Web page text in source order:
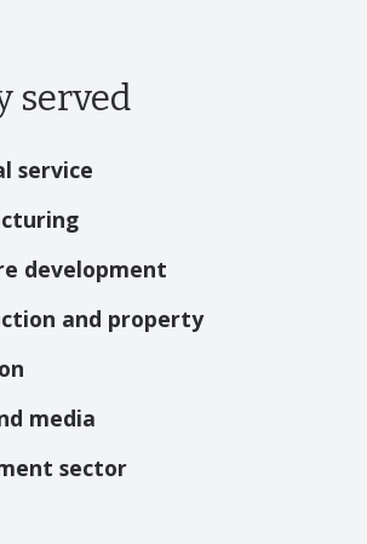
served
service
development
and property
media
sector